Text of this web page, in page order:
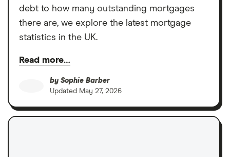
debt to how many outstanding mortgages
there are, we explore the latest mortgage
statistics in the UK.
Read more…
by Sophie Barber
Updated May 27, 2026